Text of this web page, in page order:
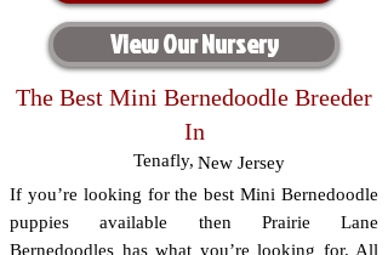
View Our Nursery
The Best Mini Bernedoodle Breeder
In
Tenafly, New Jersey
If you’re looking for the best Mini Bernedoodle
puppies available then Prairie Lane
Bernedoodles has what you’re looking for. All